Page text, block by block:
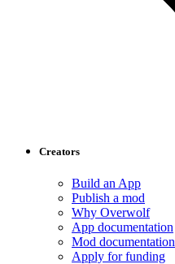
Creators
Build an App
Publish a mod
Why Overwolf
App documentation
Mod documentation
Apply for funding